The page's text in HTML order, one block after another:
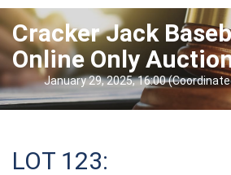
Cracker Jack
Online Only
January 29, 2025, 16:00
LOT 123: